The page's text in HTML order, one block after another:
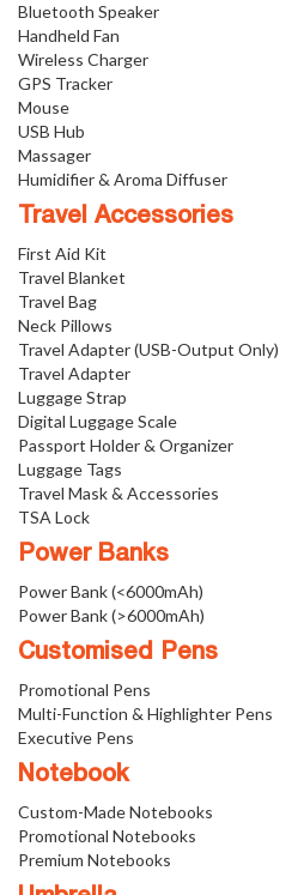
Bluetooth Speaker
Handheld Fan
Wireless Charger
GPS Tracker
Mouse
USB Hub
Massager
Humidifier & Aroma Diffuser
Travel Accessories
First Aid Kit
Travel Blanket
Travel Bag
Neck Pillows
Travel Adapter (USB-Output Only)
Travel Adapter
Luggage Strap
Digital Luggage Scale
Passport Holder & Organizer
Luggage Tags
Travel Mask & Accessories
TSA Lock
Power Banks
Power Bank (<6000mAh)
Power Bank (>6000mAh)
Customised Pens
Promotional Pens
Multi-Function & Highlighter Pens
Executive Pens
Notebook
Custom-Made Notebooks
Promotional Notebooks
Premium Notebooks